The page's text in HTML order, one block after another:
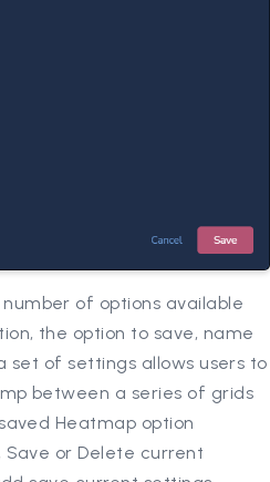
of options available
the option to save, name
set of settings allows users to
between a series of grids
Heatmap option
or Delete current